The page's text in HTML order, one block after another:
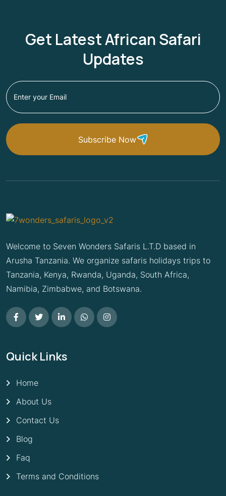
Get Latest African Safari
Updates
Subscribe Now
Welcome to Seven Wonders Safaris L.T.D based in
Arusha Tanzania. We organize safaris holidays trips to
Tanzania, Kenya, Rwanda, Uganda, South Africa,
Namibia, Zimbabwe, and Botswana.
Quick Links
Home
About Us
Contact Us
Blog
Faq
Terms and Conditions